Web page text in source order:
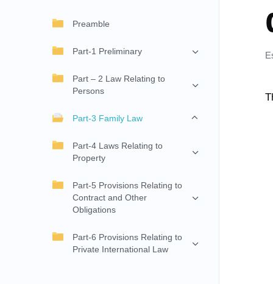
Preamble
Part-1 Preliminary
Part – 2 Law Relating to
Persons
Part-3 Family Law
Part-4 Laws Relating to
Property
Part-5 Provisions Relating to
Contract and Other
Obligations
Part-6 Provisions Relating to
Private International Law